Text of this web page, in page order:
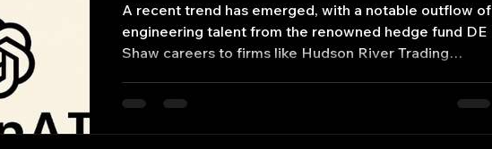
A recent trend has emerged, with a notable outflow of
engineering talent from the renowned hedge fund DE
Shaw careers to firms like Hudson River Trading